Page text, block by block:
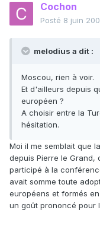
Cochon
Posté 8 juin
melodius a dit :
Moscou, rien à voir.
Et d'ailleurs depuis
européen ?
A choisir entre la
hésitation.
Moi il me semblait que
depuis Pierre le
participé à la
avait somme toute
européens et formés
un goût prononcé pour